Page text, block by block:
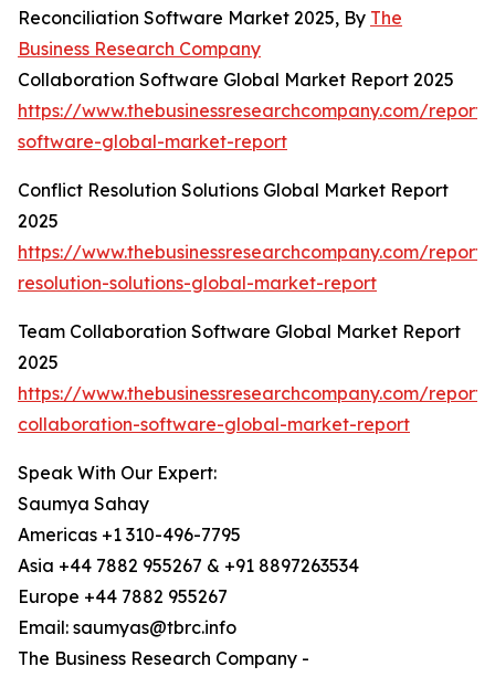
Reconciliation Software Market 2025, By The
Business Research Company
Collaboration Software Global Market Report 2025
https://www.thebusinessresearchcompany.com/
software-global-market-report
Conflict Resolution Solutions Global Market Report
2025
https://www.thebusinessresearchcompany.com/
resolution-solutions-global-market-report
Team Collaboration Software Global Market Report
2025
https://www.thebusinessresearchcompany.com/
collaboration-software-global-market-report
Speak With Our Expert:
Saumya Sahay
Americas +1 310-496-7795
Asia +44 7882 955267 & +91 8897263534
Europe +44 7882 955267
Email: saumyas@tbrc.info
The Business Research Company -